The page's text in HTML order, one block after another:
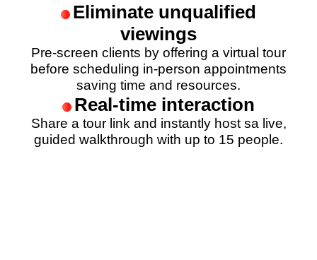
Eliminate unqualified
viewings
Pre-screen clients by offering a virtual tour
before scheduling in-person appointments
saving time and resources.
Real-time interaction
Share a tour link and instantly host sa live,
guided walkthrough with up to 15 people.